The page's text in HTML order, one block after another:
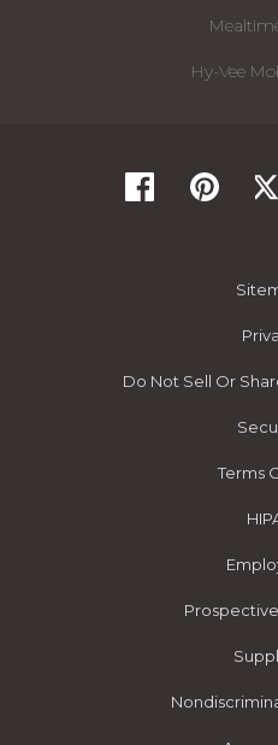
Hy-Vee
Do Not Sell Or
Terms